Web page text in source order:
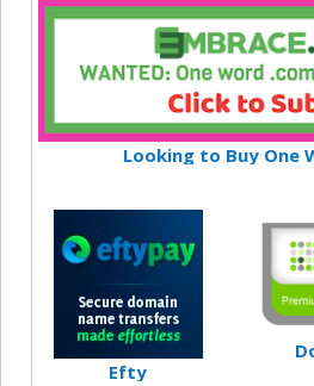
Looking to Buy One
Efty